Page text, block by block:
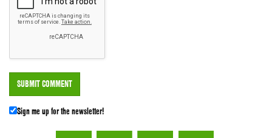
Sign me up for the newsletter!